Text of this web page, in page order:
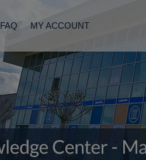
FAQ MY ACCOUNT